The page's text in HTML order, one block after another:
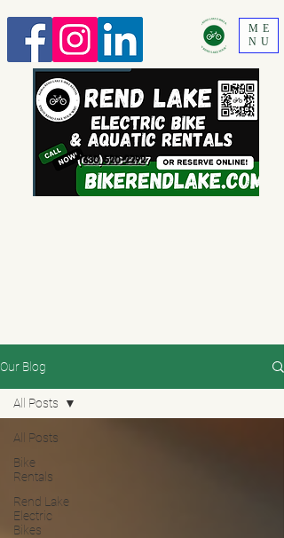
ME
NU
630 520-2292
Our Blog
All Posts
Bike
Rentals
Rend Lake
Electric
Bikes
All Posts